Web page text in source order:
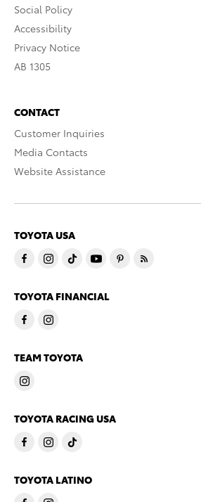
Social Policy
Accessibility
Privacy Notice
AB 1305
CONTACT
Customer Inquiries
Media Contacts
Website Assistance
TOYOTA USA
TOYOTA FINANCIAL
TEAM TOYOTA
TOYOTA RACING USA
TOYOTA LATINO